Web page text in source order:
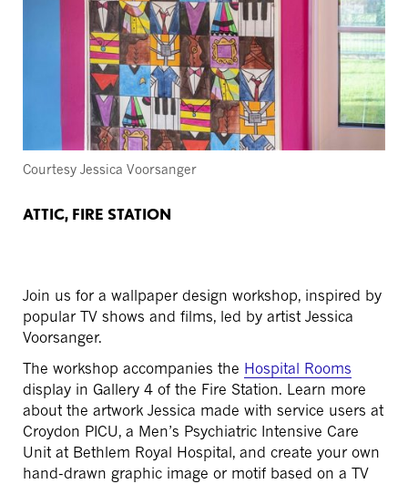
Courtesy Jessica Voorsanger
ATTIC, FIRE STATION
Join us for a wallpaper design workshop, inspired by
popular TV shows and films, led by artist Jessica
Voorsanger.
The workshop accompanies the Hospital Rooms
display in Gallery 4 of the Fire Station. Learn more
about the artwork Jessica made with service users at
Croydon PICU, a Men’s Psychiatric Intensive Care
Unit at Bethlem Royal Hospital, and create your own
hand-drawn graphic image or motif based on a TV